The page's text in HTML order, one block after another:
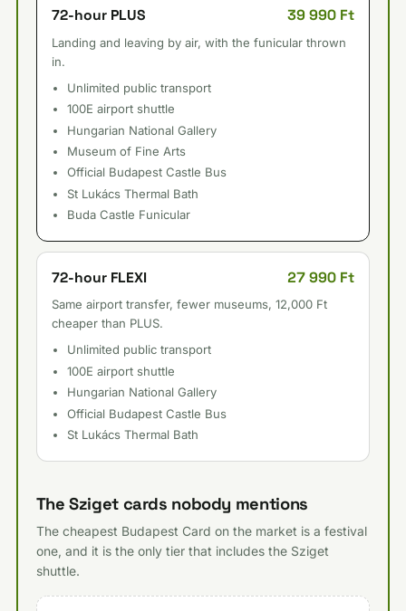
72-hour PLUS 39 990 Ft
Landing and leaving by air, with the funicular thrown
in.
Unlimited public transport
100E airport shuttle
Hungarian National Gallery
Museum of Fine Arts
Official Budapest Castle Bus
St Lukács Thermal Bath
Buda Castle Funicular
72-hour FLEXI 27 990 Ft
Same airport transfer, fewer museums, 12,000 Ft
cheaper than PLUS.
Unlimited public transport
100E airport shuttle
Hungarian National Gallery
Official Budapest Castle Bus
St Lukács Thermal Bath
The Sziget cards nobody mentions
The cheapest Budapest Card on the market is a festival
one, and it is the only tier that includes the Sziget
shuttle.